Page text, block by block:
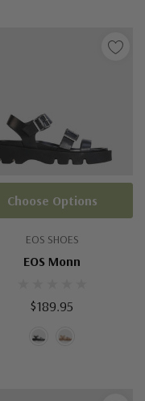
EOS SHOES
EOS Monn
$189.95
Choose Options